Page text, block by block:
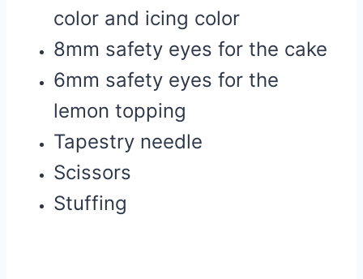
color and icing color
8mm safety eyes for the cake
6mm safety eyes for the
lemon topping
Tapestry needle
Scissors
Stuffing